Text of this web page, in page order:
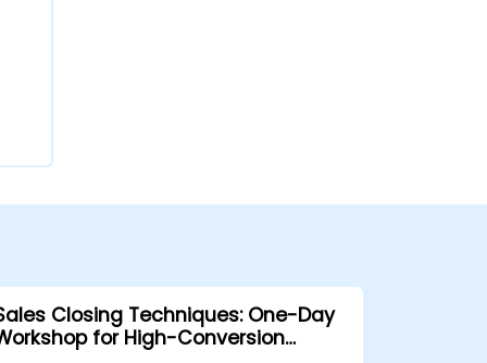
Closing Techniques: One-Day
for High-Conversion